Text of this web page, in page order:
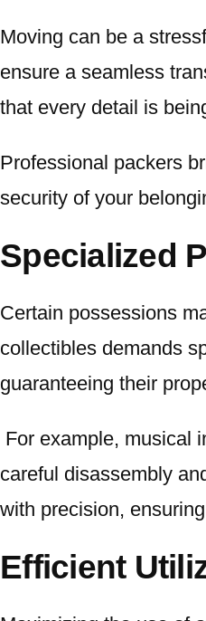
Moving can be a
ensure a seamless
that every detail is
Professional packers
security of your
Specialized
Certain possessions
collectibles demands
guaranteeing their
For example, musical
careful disassembly
with precision,
Efficient